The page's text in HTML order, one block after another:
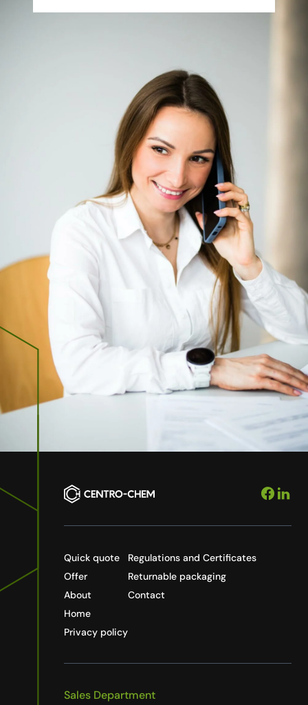
Quick quote
Offer
About
Home
Privacy policy
Regulations and Certificates
Returnable packaging
Contact
Sales Department